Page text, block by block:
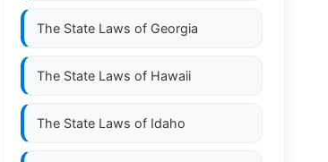
The State Laws of Georgia
The State Laws of Hawaii
The State Laws of Idaho